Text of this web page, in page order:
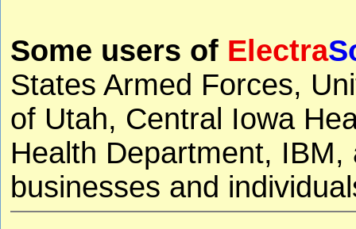
Some users of Electra
States Armed Forces,
of Utah, Central Iowa
Health Department,
businesses and